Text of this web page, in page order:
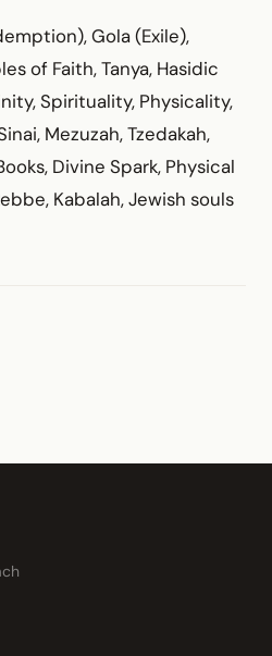
Gola (Exile),
of Faith, Tanya, Hasidic
Spirituality, Physicality,
Mezuzah, Tzedakah,
Divine Spark, Physical
Kabalah, Jewish souls